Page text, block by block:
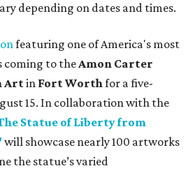
depending on dates and times.
featuring one of America's most
coming to theAmon Carter
Artin Fort Worthfor a five-
15. In collaboration with the
Statue of Liberty from
will showcase nearly 100 artworks
the statue’s varied